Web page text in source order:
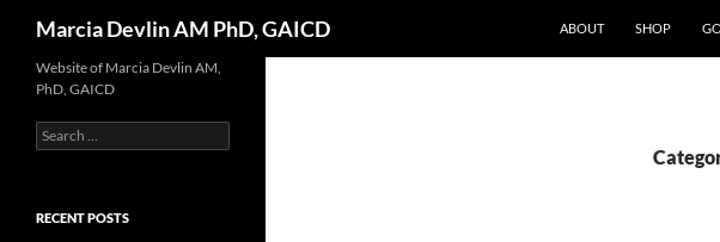
content
Marcia Devlin AM PhD, GAICD ABOUT SHOP
Website of Marcia Devlin AM,
PhD, GAICD
Search
for:
RECENT POSTS